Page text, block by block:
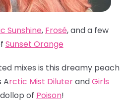
Sunshine, Frosé, and a few
Sunset Orange
mixes is this dreamy peach
Arctic Mist DiluterandGirls
of Poison!